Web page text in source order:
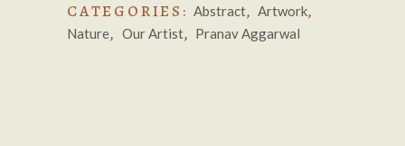
CATEGORIES: Abstract,Artwork,
Nature, Our Artist, Pranav Aggarwal